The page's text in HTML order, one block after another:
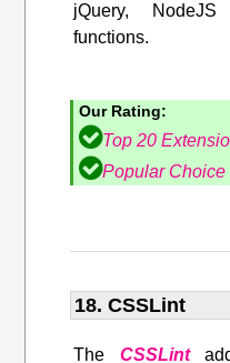
jQuery,
functions.
Our Rating:
Top 20
Popular
18. CSSLint
The CSSLint